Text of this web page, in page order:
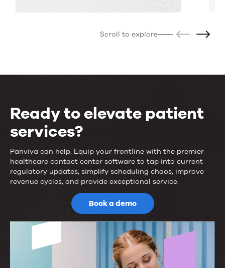
Scroll to explore
Ready to elevate patient
services?
Ready
to
patient
services?
Panviva can help. Equip your frontline with the premier
healthcare contact center software to tap into current
regulatory updates, simplify scheduling chaos, improve
revenue cycles, and provide exceptional service.
Book a demo